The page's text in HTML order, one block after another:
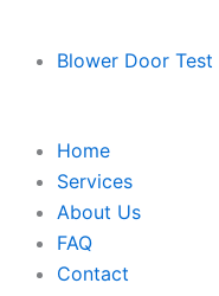
Blower Door Test
Home
Services
About Us
FAQ
Contact